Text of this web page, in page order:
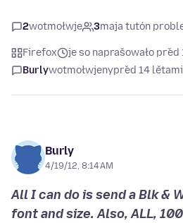
2wotmołwje 3maja tutón
Firefox
je so naprašowało před
Burlywotmołwjenypřed 14 lětami
Burly
4/19/12, 8:14 AM
All I can do is send a Blk &
font and size. Also, ALL,